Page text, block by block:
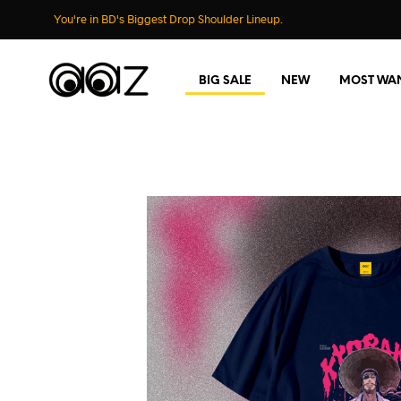
You're in BD's Biggest Drop Shoulder Lineup.
BIG SALE NEW MOST